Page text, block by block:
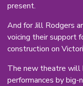
present.
And for Jill Rodgers
voicing their support
construction on
The new theatre will
performances by big-